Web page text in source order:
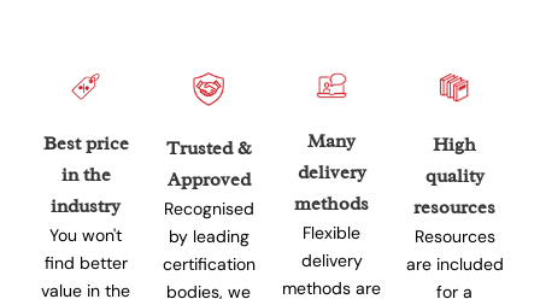
Best price
in the
industry
You won't
find better
value in the
Trusted &
Approved
Recognised
by leading
certification
bodies, we
Many
delivery
methods
Flexible
delivery
methods are
High
quality
resources
Resources
are included
for a